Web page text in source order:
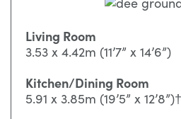
Living Room
3.53 x 4.42m (11’7” x 14’6”)
Kitchen/Dining Room
5.91 x 3.85m (19’5” x 12’8”)†